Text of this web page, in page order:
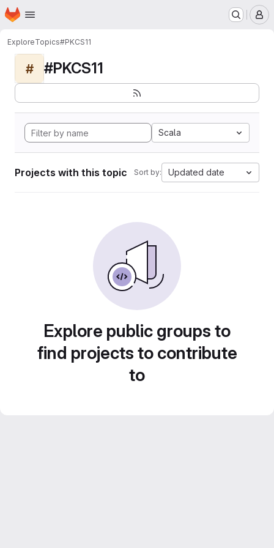
Skip to main content
Homepage
ExploreTopics#PKCS11
# #PKCS11
Scala
Projects with this topic Sort by: Updated date
Explore public groups to
find projects to contribute
to